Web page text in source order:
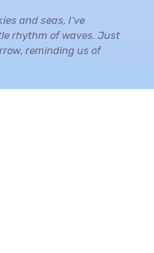
and seas, I’ve
rhythm of waves. Just
reminding us of